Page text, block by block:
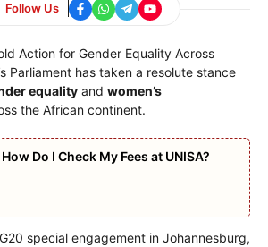
Follow Us
Action for Gender Equality Across
Parliament has taken a resolute stance
equality and women’s
the African continent.
How Do I Check My Fees at UNISA?
special engagement in Johannesburg,